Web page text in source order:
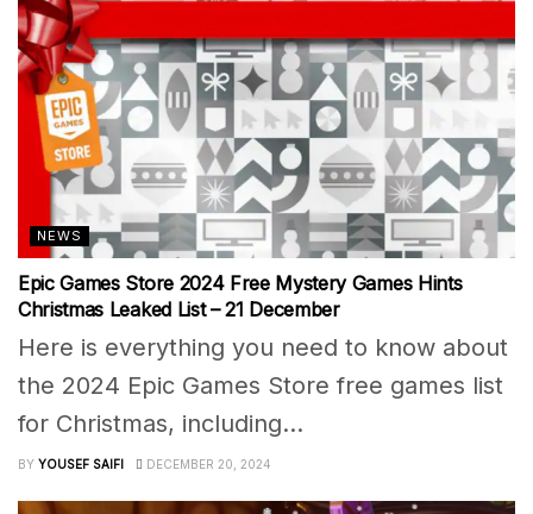
NEWS
Epic Games Store 2024 Free Mystery Games Hints
Christmas Leaked List – 21 December
Here is everything you need to know about
the 2024 Epic Games Store free games list
for Christmas, including...
BY YOUSEF SAIFI DECEMBER 20, 2024